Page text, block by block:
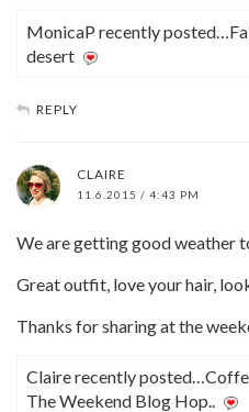
MonicaP recently
desert
REPLY
CLAIRE
11.6.2015 / 4:43 PM
We are getting good weather
Great outfit, love your hair,
Thanks for sharing at the
Claire recently
The Weekend Blog Hop..